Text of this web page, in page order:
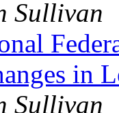
Sullivan
in
Sullivan